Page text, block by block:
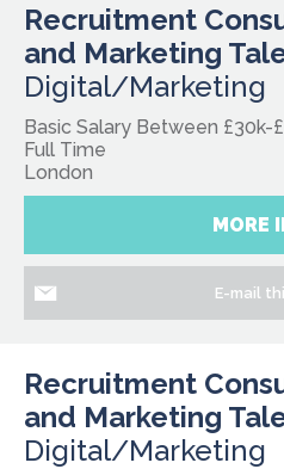
Recruitment
and Marketing
Digital/Marketing
Basic Salary Between £30k-
Full Time
London
MORE
E-mail
Recruitment
and Marketing
Digital/Marketing